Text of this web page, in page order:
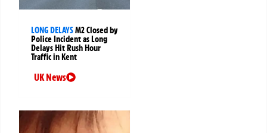
LONG DELAYSM2 Closed by
Police Incident as Long
Delays Hit Rush Hour
Traffic in Kent
UK News